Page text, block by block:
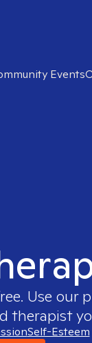
Events
Use our
therapist
Self-Esteem